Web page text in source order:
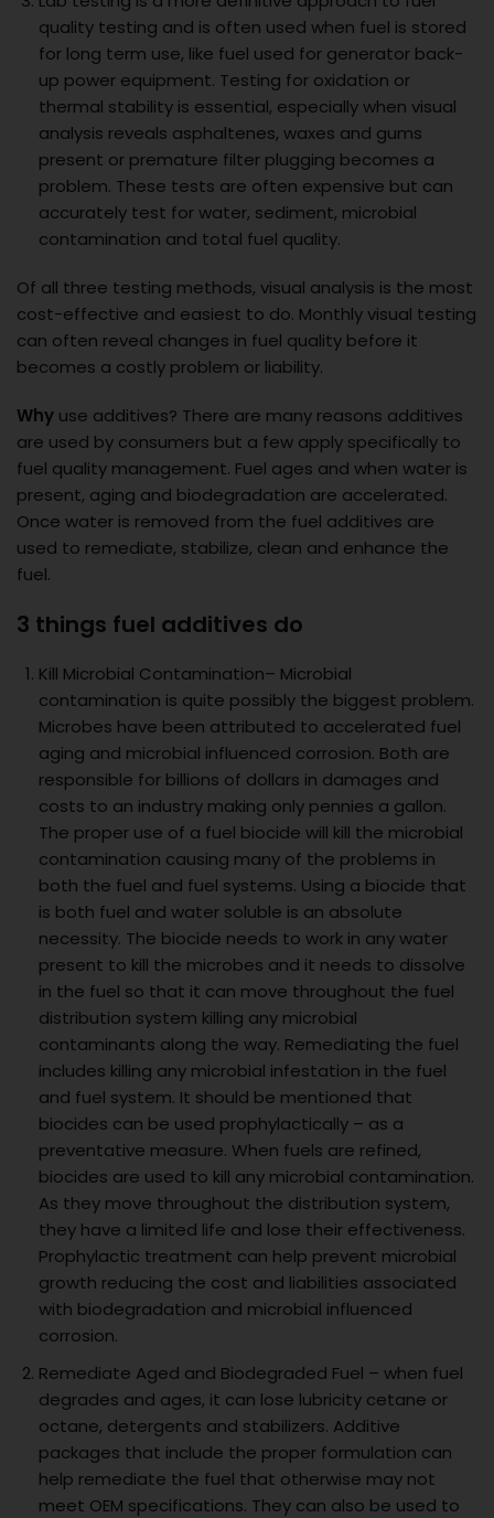
quality testing and is often used when fuel is stored
for long term use, like fuel used for generator back-
up power equipment. Testing for oxidation or
thermal stability is essential, especially when visual
analysis reveals asphaltenes, waxes and gums
present or premature filter plugging becomes a
problem. These tests are often expensive but can
accurately test for water, sediment, microbial
contamination and total fuel quality.
Of all three testing methods, visual analysis is the most
cost-effective and easiest to do. Monthly visual testing
can often reveal changes in fuel quality before it
becomes a costly problem or liability.
Why use additives? There are many reasons additives
are used by consumers but a few apply specifically to
fuel quality management. Fuel ages and when water is
present, aging and biodegradation are accelerated.
Once water is removed from the fuel additives are
used to remediate, stabilize, clean and enhance the
fuel.
3 things fuel additives do
Kill Microbial Contamination– Microbial
contamination is quite possibly the biggest problem.
Microbes have been attributed to accelerated fuel
aging and microbial influenced corrosion. Both are
responsible for billions of dollars in damages and
costs to an industry making only pennies a gallon.
The proper use of a fuel biocide will kill the microbial
contamination causing many of the problems in
both the fuel and fuel systems. Using a biocide that
is both fuel and water soluble is an absolute
necessity. The biocide needs to work in any water
present to kill the microbes and it needs to dissolve
in the fuel so that it can move throughout the fuel
distribution system killing any microbial
contaminants along the way. Remediating the fuel
includes killing any microbial infestation in the fuel
and fuel system. It should be mentioned that
biocides can be used prophylactically – as a
preventative measure. When fuels are refined,
biocides are used to kill any microbial contamination.
As they move throughout the distribution system,
they have a limited life and lose their effectiveness.
Prophylactic treatment can help prevent microbial
growth reducing the cost and liabilities associated
with biodegradation and microbial influenced
corrosion.
Remediate Aged and Biodegraded Fuel – when fuel
degrades and ages, it can lose lubricity cetane or
octane, detergents and stabilizers. Additive
packages that include the proper formulation can
help remediate the fuel that otherwise may not
meet OEM specifications. They can also be used to